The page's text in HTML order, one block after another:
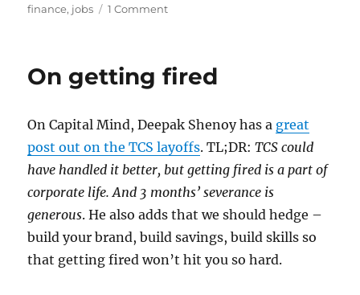
on
finance, jobs 1 Commenton
once
On getting fired
On Capital Mind, Deepak Shenoy has a great
post out on the TCS layoffs. TL;DR:TCS could
have handled it better, but getting fired is a part of
corporate life. And 3 months’ severance is
generous. He also adds that we should hedge –
build your brand, build savings, build skills so
that getting fired won’t hit you so hard.